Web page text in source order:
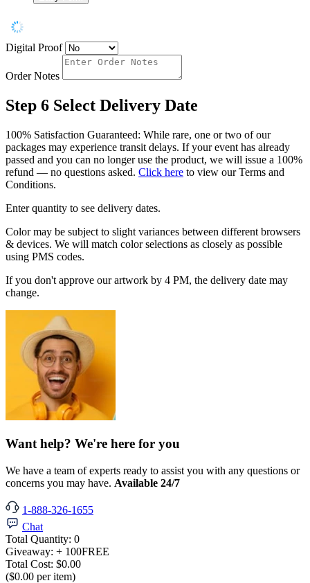
Digital Proof
Order Notes
Step 6 Select Delivery Date
100% Satisfaction Guaranteed: While rare, one or two of our
packages may experience transit delays. If your event has already
passed and you can no longer use the product, we will issue a 100%
refund — no questions asked. Click here to view our Terms and
Conditions.
Enter quantity to see delivery dates.
Color may be subject to slight variances between different browsers
& devices. We will match color selections as closely as possible
using PMS codes.
If you don't approve our artwork by 4 PM, the delivery date may
change.
Want help? We're here for you
We have a team of experts ready to assist you with any questions or
concerns you may have. Available 24/7
1-888-326-1655
Chat
Total Quantity: 0
Giveaway: + 100FREE
Total Cost: $0.00
($0.00 per item)